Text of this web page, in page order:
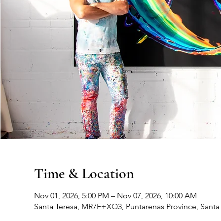
Time & Location
Nov 01, 2026, 5:00 PM – Nov 07, 2026, 10:00 AM
Santa Teresa, MR7F+XQ3, Puntarenas Province,